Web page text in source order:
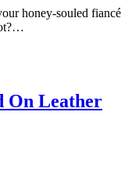
honey-souled fiancé
On Leather